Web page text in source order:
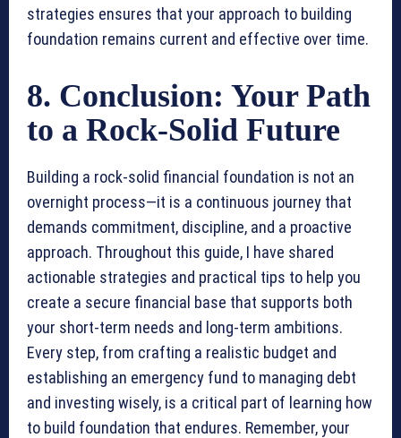
strategies ensures that your approach to building
foundation remains current and effective over time.
8. Conclusion: Your Path
to a Rock-Solid Future
Building a rock-solid financial foundation is not an
overnight process—it is a continuous journey that
demands commitment, discipline, and a proactive
approach. Throughout this guide, I have shared
actionable strategies and practical tips to help you
create a secure financial base that supports both
your short-term needs and long-term ambitions.
Every step, from crafting a realistic budget and
establishing an emergency fund to managing debt
and investing wisely, is a critical part of learning how
to build foundation that endures. Remember, your